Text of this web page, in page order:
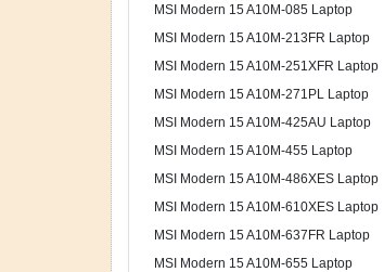
MSI Modern 15 A10M-085 Laptop
MSI Modern 15 A10M-213FR Laptop
MSI Modern 15 A10M-251XFR Laptop
MSI Modern 15 A10M-271PL Laptop
MSI Modern 15 A10M-425AU Laptop
MSI Modern 15 A10M-455 Laptop
MSI Modern 15 A10M-486XES Laptop
MSI Modern 15 A10M-610XES Laptop
MSI Modern 15 A10M-637FR Laptop
MSI Modern 15 A10M-655 Laptop